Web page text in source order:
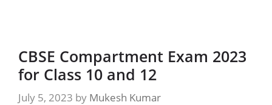
CBSE Compartment Exam 2023
for Class 10 and 12
July 5, 2023 by Mukesh Kumar